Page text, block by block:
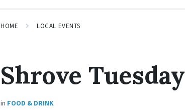
HOME LOCAL EVENTS
Shrove Tuesday
in FOOD & DRINK